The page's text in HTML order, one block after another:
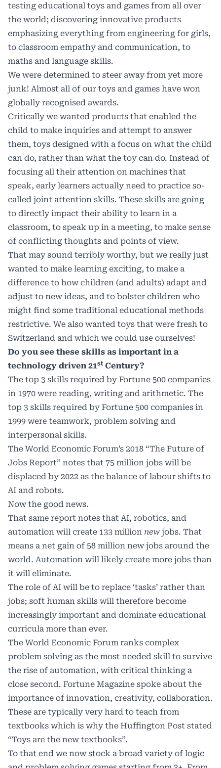
testing educational toys and games from all over
the world; discovering innovative products
emphasizing everything from engineering for girls,
to classroom empathy and communication, to
maths and language skills.
We were determined to steer away from yet more
junk! Almost all of our toys and games have won
globally recognised awards.
Critically we wanted products that enabled the
child to make inquiries and attempt to answer
them, toys designed with a focus on what the child
can do, rather than what the toy can do. Instead of
focusing all their attention on machines that
speak, early learners actually need to practice so-
called joint attention skills. These skills are going
to directly impact their ability to learn in a
classroom, to speak up in a meeting, to make sense
of conflicting thoughts and points of view.
That may sound terribly worthy, but we really just
wanted to make learning exciting, to make a
difference to how children (and adults) adapt and
adjust to new ideas, and to bolster children who
might find some traditional educational methods
restrictive. We also wanted toys that were fresh to
Switzerland and which we could use ourselves!
Do you see these skills as important in a
technology driven 21st Century?
The top 3 skills required by Fortune 500 companies
in 1970 were reading, writing and arithmetic. The
top 3 skills required by Fortune 500 companies in
1999 were teamwork, problem solving and
interpersonal skills.
The World Economic Forum’s 2018 “The Future of
Jobs Report” notes that 75 million jobs will be
displaced by 2022 as the balance of labour shifts to
AI and robots.
Now the good news.
That same report notes that AI, robotics, and
automation will create 133 million new jobs. That
means a net gain of 58 million new jobs around the
world. Automation will likely create more jobs than
it will eliminate.
The role of AI will be to replace ‘tasks’ rather than
jobs; soft human skills will therefore become
increasingly important and dominate educational
curricula more than ever.
The World Economic Forum ranks complex
problem solving as the most needed skill to survive
the rise of automation, with critical thinking a
close second. Fortune Magazine spoke about the
importance of innovation, creativity, collaboration.
These are typically very hard to teach from
textbooks which is why the Huffington Post stated
“Toys are the new textbooks”.
To that end we now stock a broad variety of logic